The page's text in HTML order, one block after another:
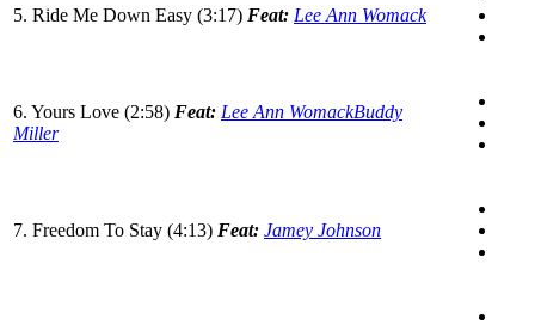
5. Ride Me Down Easy (3:17) Feat: Lee Ann Womack
6. Yours Love (2:58) Feat: Lee Ann WomackBuddy
Miller
7. Freedom To Stay (4:13) Feat: Jamey Johnson